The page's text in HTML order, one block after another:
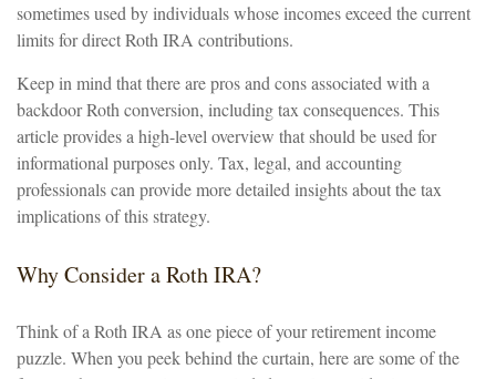
sometimes used by individuals whose incomes exceed the current
limits for direct Roth IRA contributions.
Keep in mind that there are pros and cons associated with a
backdoor Roth conversion, including tax consequences. This
article provides a high-level overview that should be used for
informational purposes only. Tax, legal, and accounting
professionals can provide more detailed insights about the tax
implications of this strategy.
Why Consider a Roth IRA?
Think of a Roth IRA as one piece of your retirement income
puzzle. When you peek behind the curtain, here are some of the